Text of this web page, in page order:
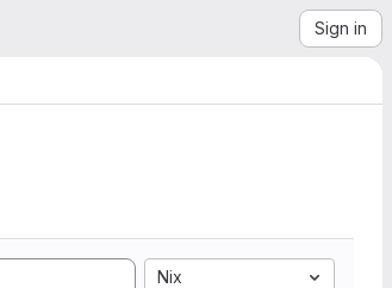
Sign in
Nix